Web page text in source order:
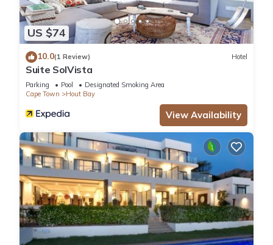
US $74
10.0(1 Review) Hotel
Suite SolVista
Parking Pool
Designated Smoking Area
Cape Town
Hout Bay
View Availability